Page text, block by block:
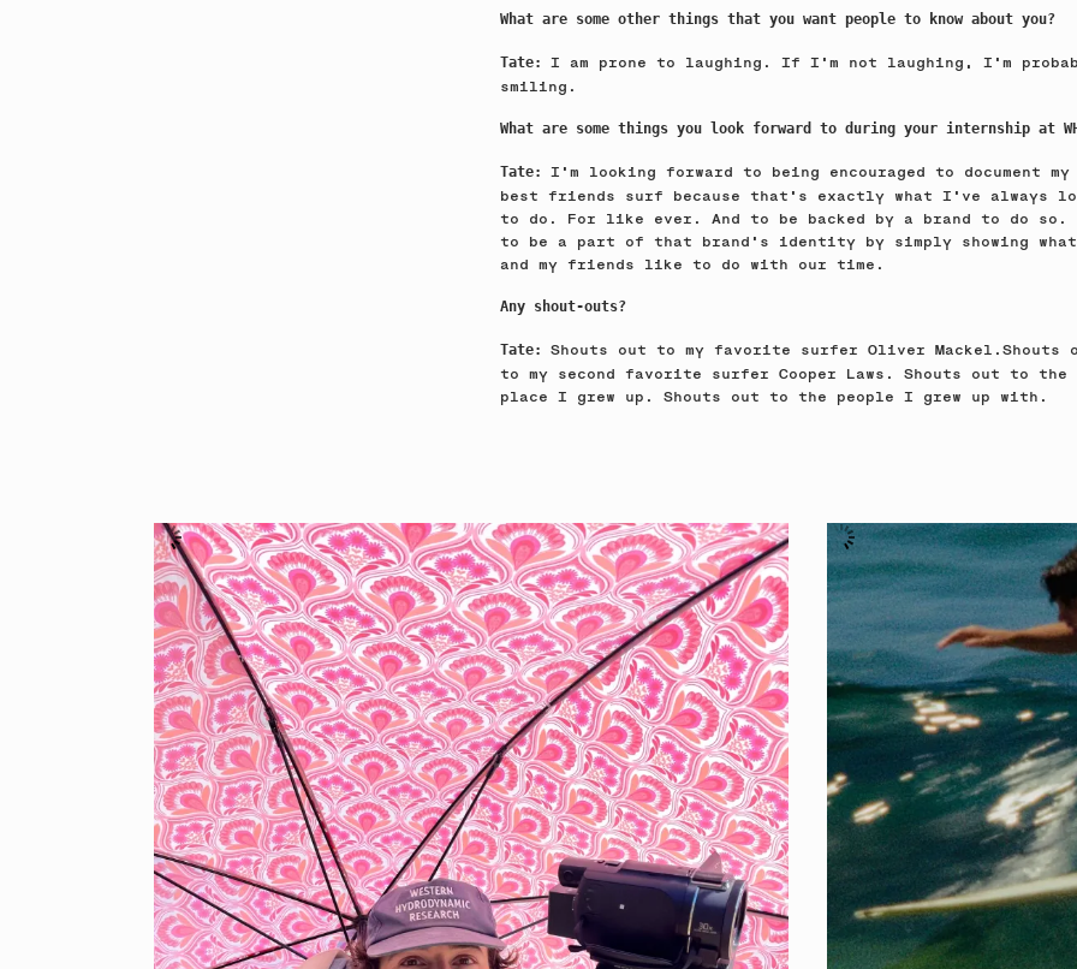
What are some other things that you want people to know about you?
Tate: I am prone to laughing. If I’m not laughing, I’m
smiling.
What are some things you look forward to during your internship at
Tate: I’m looking forward to being encouraged to document my
best friends surf because that’s exactly what I’ve always
to do. For like ever. And to be backed by a brand to do so.
to be a part of that brand's identity by simply showing what
and my friends like to do with our time.
Any shout-outs?
Tate: Shouts out to my favorite surfer Oliver Mackel.Shouts
to my second favorite surfer Cooper Laws. Shouts out to the
place I grew up. Shouts out to the people I grew up with.